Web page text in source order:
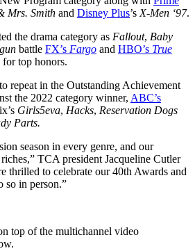
Mrs. Smith and Disney Plus’s X-Men ‘97.
the drama category as Fallout, Baby
battle FX’s Fargo and HBO’s True
for top honors.
repeat in the Outstanding Achievement
the 2022 category winner, ABC’s
Girls5eva, Hacks, Reservation Dogs
Parts.
season in every genre, and our
TCA president Jacqueline Cutler
thrilled to celebrate our 40th Awards and
so in person.”
top of the multichannel video